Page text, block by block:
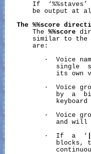
If  ‘%%staves’
be output at
The %%score
       The
%%score
       similar to the
       are:
·  Voice
single
its own
·  Voice
by  a
keyboard
·  Voice
and will
          ·  If  a  ‘
blocks,